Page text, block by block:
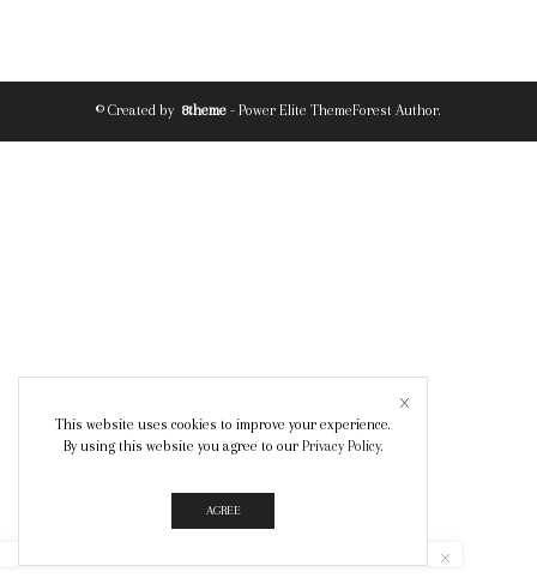
© Created by 8theme - Power Elite ThemeForest Author.
This website uses cookies to improve your experience.
By using this website you agree to our Privacy Policy.
AGREE